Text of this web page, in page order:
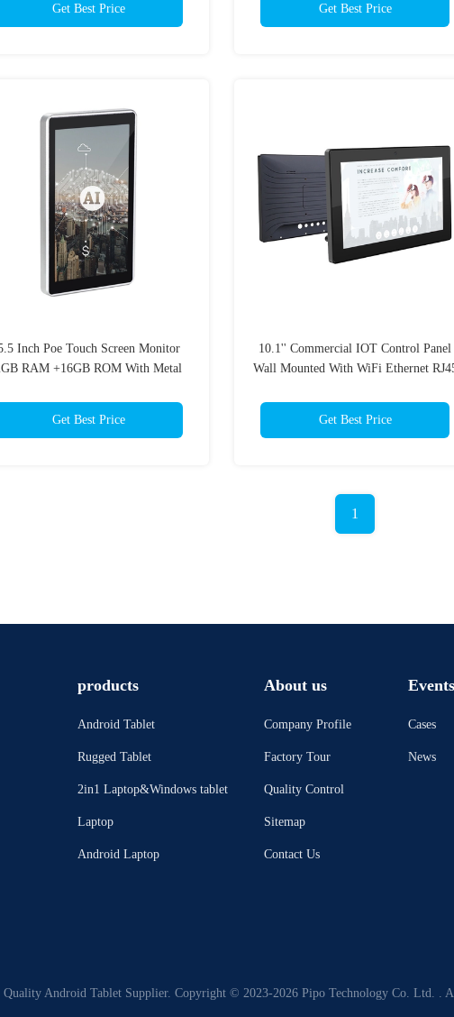
Get Best Price Get Best Price
Inch Poe Touch Screen Monitor
RAM +16GB ROM With Metal
Get Best Price
10.1'' Commercial IOT Control Panel
Wall Mounted With WiFi Ethernet
Get Best Price
1
products
Android Tablet
Rugged Tablet
2in1 Laptop&Windows tablet
Laptop
Android Laptop
About us
Company Profile
Factory Tour
Quality Control
Sitemap
Contact Us
Events
Cases
News
Android Tablet Supplier. Copyright © 2023-2026 Pipo Technology Co. Ltd. .